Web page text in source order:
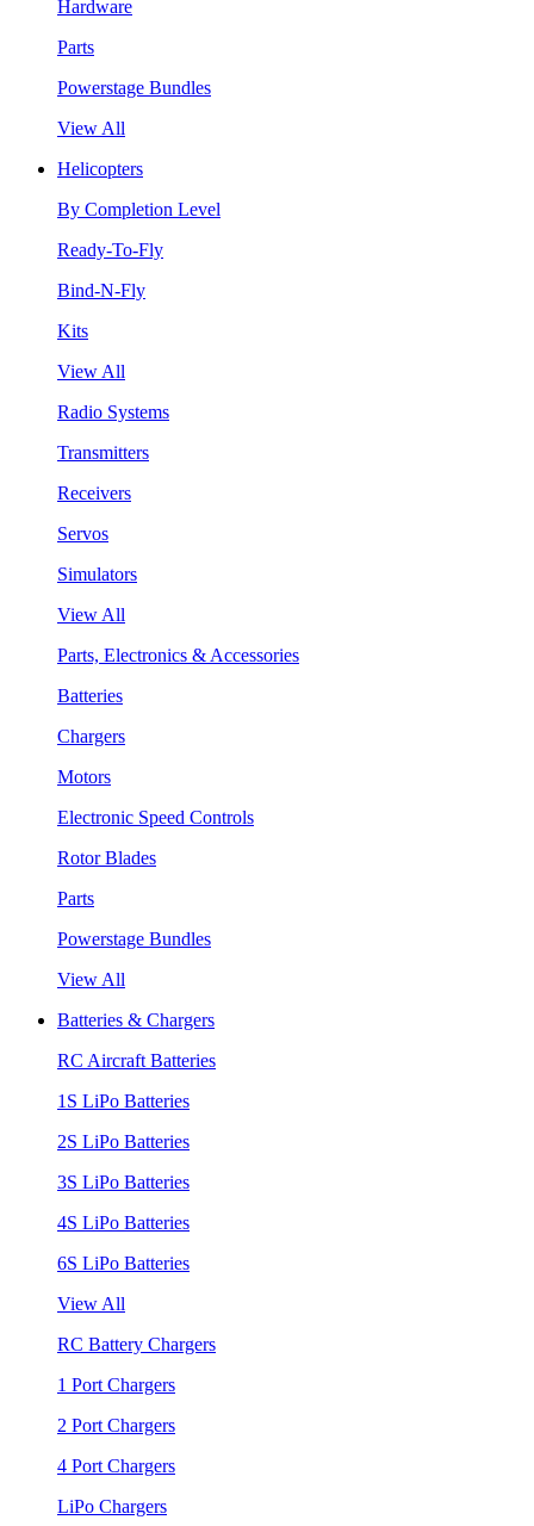
Hardware
Parts
Powerstage Bundles
View All
Helicopters
By Completion Level
Ready-To-Fly
Bind-N-Fly
Kits
View All
Radio Systems
Transmitters
Receivers
Servos
Simulators
View All
Parts, Electronics & Accessories
Batteries
Chargers
Motors
Electronic Speed Controls
Rotor Blades
Parts
Powerstage Bundles
View All
Batteries & Chargers
RC Aircraft Batteries
1S LiPo Batteries
2S LiPo Batteries
3S LiPo Batteries
4S LiPo Batteries
6S LiPo Batteries
View All
RC Battery Chargers
1 Port Chargers
2 Port Chargers
4 Port Chargers
LiPo Chargers